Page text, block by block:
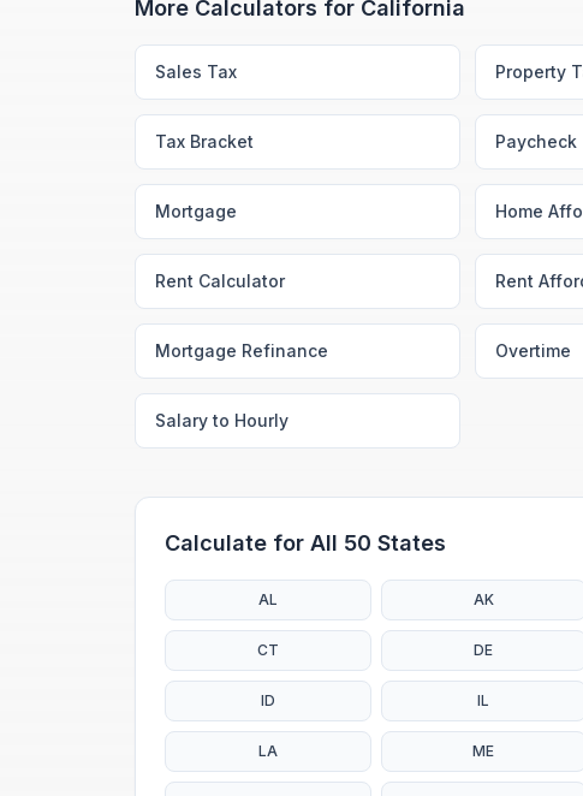
More Calculators for California
Sales Tax Property
Tax Bracket Paycheck
Mortgage Home
Rent Calculator Rent
Mortgage Refinance Overtime
Salary to Hourly
Calculate for All 50 States
AL AK
CT DE
ID IL
LA ME